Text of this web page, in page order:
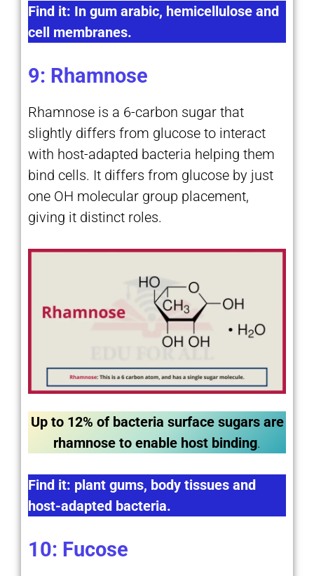
Find it: In gum arabic, hemicellulose and
cell membranes.
9: Rhamnose
Rhamnose is a 6-carbon sugar that
slightly differs from glucose to interact
with host-adapted bacteria helping them
bind cells. It differs from glucose by just
one OH molecular group placement,
giving it distinct roles.
Up to 12% of bacteria surface sugars are
rhamnose to enable host binding.
Find it: plant gums, body tissues and
host-adapted bacteria.
10: Fucose